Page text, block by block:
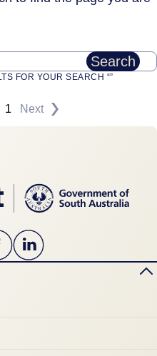
Search
FOR YOUR SEARCH “”
1 Next